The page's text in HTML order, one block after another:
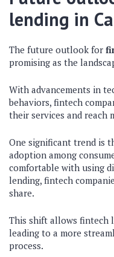
lending in
The future outlook for
promising as the
With advancements in
behaviors, fintech
their services and reach
One significant trend is
adoption among
comfortable with using
lending, fintech
share.
This shift allows fintech
leading to a more
process.